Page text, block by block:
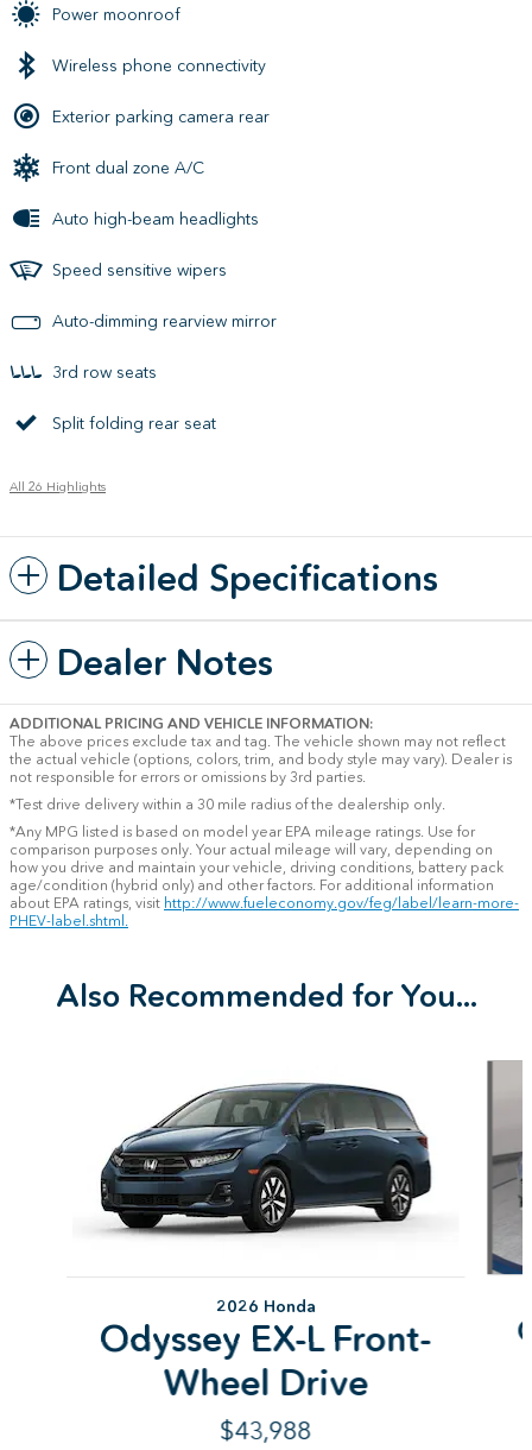
Power moonroof
Wireless phone connectivity
Exterior parking camera rear
Front dual zone A/C
Auto high-beam headlights
Speed sensitive wipers
Auto-dimming rearview mirror
3rd row seats
Split folding rear seat
All 26 Highlights
Detailed Specifications
Dealer Notes
ADDITIONAL PRICING AND VEHICLE INFORMATION:
The above prices exclude tax and tag. The vehicle shown may not reflect
the actual vehicle (options, colors, trim, and body style may vary). Dealer is
not responsible for errors or omissions by 3rd parties.
*Test drive delivery within a 30 mile radius of the dealership only.
*Any MPG listed is based on model year EPA mileage ratings. Use for
comparison purposes only. Your actual mileage will vary, depending on
how you drive and maintain your vehicle, driving conditions, battery pack
age/condition (hybrid only) and other factors. For additional information
about EPA ratings, visit http://www.fueleconomy.gov/feg/label/learn-more-
PHEV-label.shtml.
Also Recommended for You...
2026 Honda
Odyssey EX-L Front-
Wheel Drive
$43,988